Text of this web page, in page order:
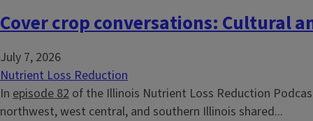
Cover crop conversations: Cultural
July 7, 2026
Nutrient Loss Reduction
In episode 82 of the Illinois Nutrient Loss Reduction
northwest, west central, and southern Illinois shared...